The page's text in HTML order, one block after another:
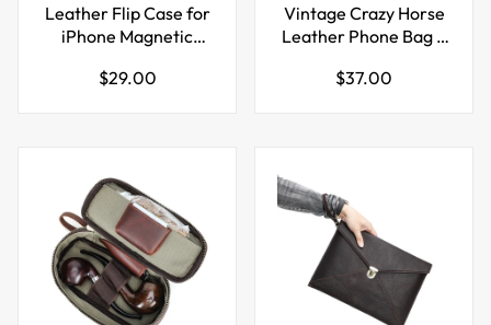
Leather Flip Case for
iPhone Magnetic
Phone Pouch
Regular
$29.00
Vintage Crazy Horse
Leather Phone Bag –
& Belt Waist Pack
Regular
$37.00